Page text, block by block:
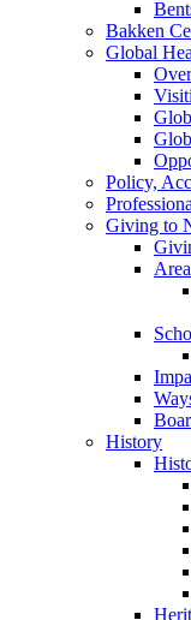
Bakken
Global
Policy,
Giving to
History